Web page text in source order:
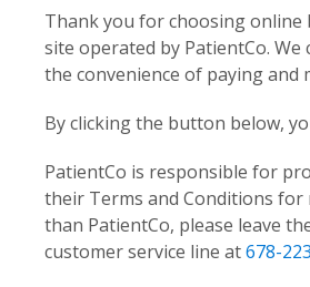
Thank you for choosing online
site operated by PatientCo.
the convenience of paying and
By clicking the button below,
PatientCo is responsible for
their Terms and Conditions
than PatientCo, please leave
customer service line at678-